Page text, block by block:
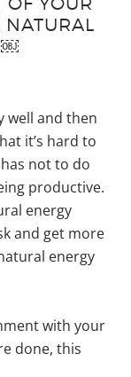
well and then
it’s hard to
not to do
productive.
energy
and get more
energy
with your
done, this